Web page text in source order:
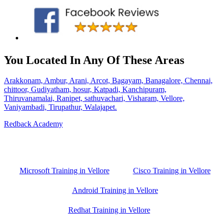
You Located In Any Of These Areas
Arakkonam, Ambur, Arani, Arcot, Bagayam, Banagalore, Chennai,
chittoor, Gudiyatham, hosur, Katpadi, Kanchipuram,
Thiruvanamalai, Ranipet, sathuvachari, Visharam, Vellore,
Vaniyambadi, Tirupathur, Walajapet.
Redback Academy
Microsoft Training in Vellore Cisco Training in Vellore
Android Training in Vellore
Redhat Training in Vellore